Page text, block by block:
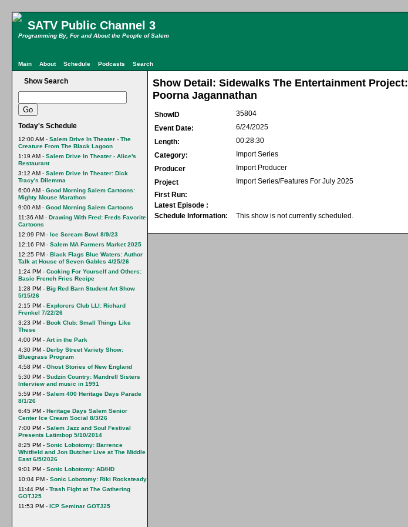
SATV Public Channel 3
Programming By, For and About the People of Salem
Main About Schedule Podcasts Search
Show Search
Today's Schedule
12:00 AM - Salem Drive In Theater - The
Creature From The Black Lagoon
1:19 AM - Salem Drive In Theater - Alice's
Restaurant
3:12 AM - Salem Drive In Theater: Dick
Tracy's Dilemma
6:00 AM - Good Morning Salem Cartoons:
Mighty Mouse Marathon
9:00 AM - Good Morning Salem Cartoons
11:36 AM - Drawing With Fred: Freds Favorite
Cartoons
12:09 PM - Ice Scream Bowl 8/9/23
12:16 PM - Salem MA Farmers Market 2025
12:25 PM - Black Flags Blue Waters: Author
Talk at House of Seven Gables 4/25/26
1:24 PM - Cooking For Yourself and Others:
Basic French Fries Recipe
1:28 PM - Big Red Barn Student Art Show
5/15/26
2:15 PM - Explorers Club LLI: Richard
Frenkel 7/22/26
3:23 PM - Book Club: Small Things Like
These
4:00 PM - Art in the Park
4:30 PM - Derby Street Variety Show:
Bluegrass Program
4:58 PM - Ghost Stories of New England
5:30 PM - Sudzin Country: Mandrell Sisters
Interview and music in 1991
5:59 PM - Salem 400 Heritage Days Parade
8/1/26
6:45 PM - Heritage Days Salem Senior
Center Ice Cream Social 8/3/26
7:00 PM - Salem Jazz and Soul Festival
Presents Latimbop 5/10/2014
8:25 PM - Sonic Lobotomy: Barrence
Whitfield and Jon Butcher Live at The Middle
East 6/5/2026
9:01 PM - Sonic Lobotomy: AD/HD
10:04 PM - Sonic Lobotomy: Riki Rocksteady
11:44 PM - Trash Fight at The Gathering
GOTJ25
11:53 PM - ICP Seminar GOTJ25
Show Detail: Sidewalks The Entertainment Project:
Poorna Jagannathan
ShowID
35804
Event Date:
6/24/2025
Length:
00:28:30
Category:
Import Series
Producer
Import Producer
Project
Import Series/Features For July 2025
First Run:
Latest Episode :
Schedule Information:
This show is not currently scheduled.